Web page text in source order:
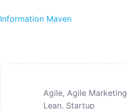
Information Maven
Agile, Agile Marketing
Lean, Startup